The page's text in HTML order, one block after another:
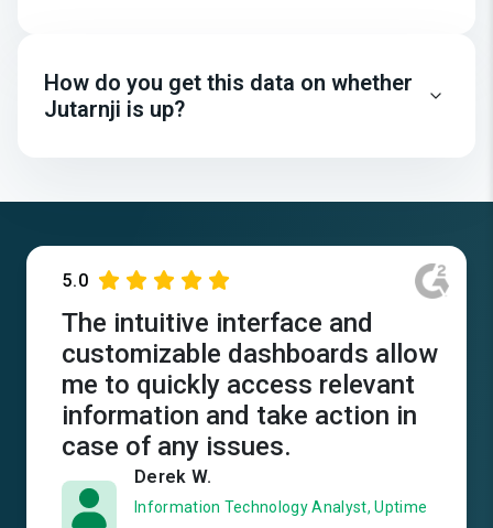
How do you get this data on whether
Jutarnji is up?
5.0
The intuitive interface and
customizable dashboards allow
me to quickly access relevant
information and take action in
case of any issues.
Derek W.
Information Technology Analyst, Uptime